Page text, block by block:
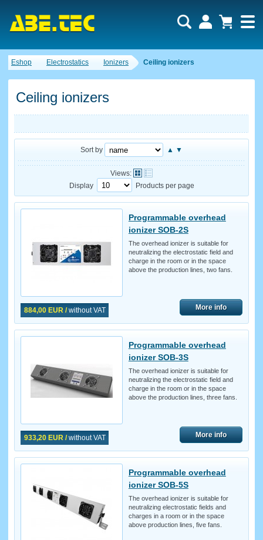
Eshop Electrostatics Ionizers Ceiling ionizers
Ceiling ionizers
Sort by ▲ ▼
Views:
Display
Products per page
884,00 EUR /without VAT
Programmable overhead
ionizer SOB-2S
The overhead ionizer is suitable for
neutralizing the electrostatic field and
charge in the room or in the space
above the production lines, two fans.
More info
933,20 EUR /without VAT
Programmable overhead
ionizer SOB-3S
The overhead ionizer is suitable for
neutralizing the electrostatic field and
charge in the room or in the space
above the production lines, three fans.
More info
Programmable overhead
ionizer SOB-5S
The overhead ionizer is suitable for
neutralizing electrostatic fields and
charges in a room or in the space
above production lines, five fans.